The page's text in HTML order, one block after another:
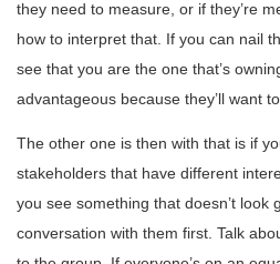
they need to measure, or if they’re
how to interpret that. If you can nail
see that you are the one that’s
advantageous because they’ll want
The other one is then with that is if
stakeholders that have different
you see something that doesn’t look
conversation with them first. Talk